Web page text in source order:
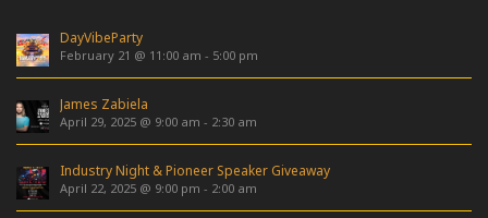
DayVibeParty
February 21 @ 11:00 am - 5:00 pm
James Zabiela
April 29, 2025 @ 9:00 am - 2:30 am
Industry Night & Pioneer Speaker Giveaway
April 22, 2025 @ 9:00 pm - 2:00 am